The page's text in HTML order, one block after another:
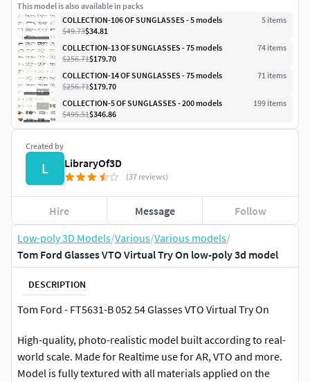
Low-poly 3D Models/Various/Various models/
Tom Ford Glasses VTO Virtual Try On low-poly 3d model
DESCRIPTION
Tom Ford - FT5631-B 052 54 Glasses VTO Virtual Try On
High-quality, photo-realistic model built according to real-
world scale. Made for Realtime use for AR, VTO and more.
Model is fully textured with all materials applied on the
Created by
L LibraryOf3D
(37 reviews)
Hire Message Follow
This model is also available in packs
COLLECTION-106 OF SUNGLASSES - 5 models
5 items
$49.73$34.81
COLLECTION-13 OF SUNGLASSES - 75 models
74 items
$256.71$179.70
COLLECTION-14 OF SUNGLASSES - 75 models
71 items
$256.71$179.70
COLLECTION-5 OF SUNGLASSES - 200 models
199 items
$495.51$346.86